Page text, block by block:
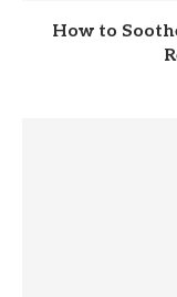
How to